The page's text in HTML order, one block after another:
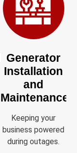
Generator
Installation
and
Maintenance
Keeping your
business powered
during outages.